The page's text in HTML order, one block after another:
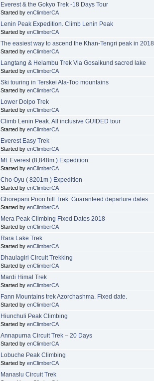
Everest & the Gokyo Trek -18 Days Tour
Started byenClimberCA
Lenin Peak Expedition. Climb Lenin Peak
Started byenClimberCA
The easiest way to ascend the Khan-Tengri peak in 2018
Started byenClimberCA
Langtang & Helambu Trek Via Gosaikund sacred lake
Started byenClimberCA
Ski touring in Terskei Ala-Too mountains
Started byenClimberCA
Lower Dolpo Trek
Started byenClimberCA
Climb Lenin Peak. All inclusive GUIDED tour
Started byenClimberCA
Everest Easy Trek
Started byenClimberCA
Mt. Everest (8,848m.) Expedition
Started byenClimberCA
Cho Oyu ( 8201m ) Expedition
Started byenClimberCA
Ghorepani Poon hill Trek. Guaranteed departure dates
Started byenClimberCA
Mera Peak Climbing Fixed Dates 2018
Started byenClimberCA
Rara Lake Trek
Started byenClimberCA
Dhaulagiri Circuit Trekking
Started byenClimberCA
Mardi Himal Trek
Started byenClimberCA
Fann Mountains trek Azorchashma. Fixed date.
Started byenClimberCA
Hiunchuli Peak Climbing
Started byenClimberCA
Annapurna Circuit Trek – 20 Days
Started byenClimberCA
Lobuche Peak Climbing
Started byenClimberCA
Manaslu Circuit Trek